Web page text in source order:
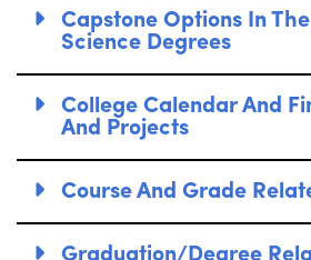
Capstone Options In
Science Degrees
College Calendar And
And Projects
Course And Grade
Graduation/Degree